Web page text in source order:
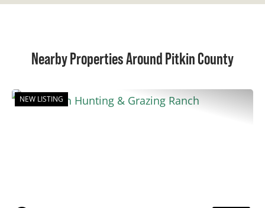
Nearby Properties Around Pitkin County
NEW LISTING